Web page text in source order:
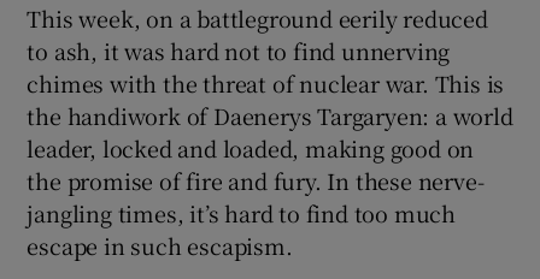
Show Sponsored sub sections
This week, on a battleground eerily reduced
to ash, it was hard not to find unnerving
chimes with the threat of nuclear war. This is
the handiwork of Daenerys Targaryen: a world
leader, locked and loaded, making good on
the promise of fire and fury. In these nerve-
jangling times, it’s hard to find too much
escape in such escapism.